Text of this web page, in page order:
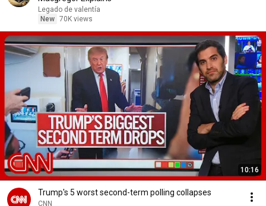
Legado de valentía
New 70K views
10:16
Trump's 5 worst second-term polling collapses
CNN